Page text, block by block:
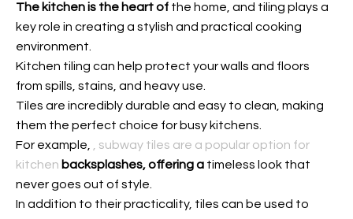
The kitchen is the heart of the home, and tiling plays a
key role in creating a stylish and practical cooking
environment.
Kitchen tiling can help protect your walls and floors
from spills, stains, and heavy use.
Tiles are incredibly durable and easy to clean, making
them the perfect choice for busy kitchens.
For example,
, subway tiles are a popular option for
kitchen backsplashes, offering a timeless look that
never goes out of style.
In addition to their practicality, tiles can be used to